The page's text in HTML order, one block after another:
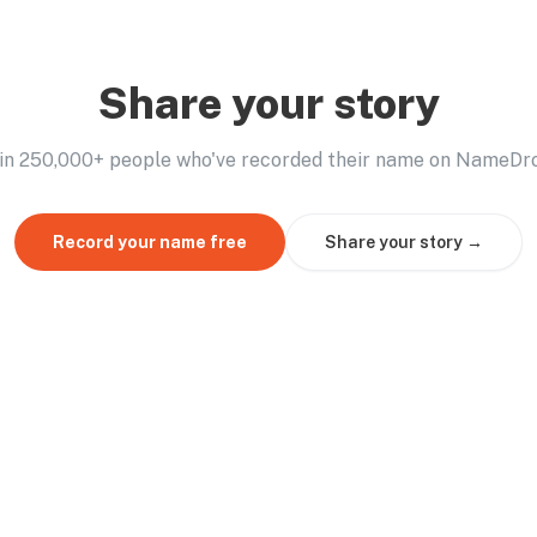
Share your story
250,000+ people who've recorded their name on
Record your name free Share your story →